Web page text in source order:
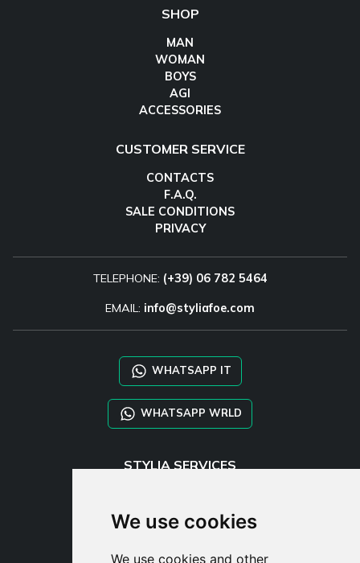
We use cookies
We use cookies and other
SHOP
MAN
WOMAN
BOYS
AGI
ACCESSORIES
CUSTOMER SERVICE
CONTACTS
F.A.Q.
SALE CONDITIONS
PRIVACY
TELEPHONE: (+39) 06 782 5464
EMAIL: info@styliafoe.com
WHATSAPP IT
WHATSAPP WRLD
STYLIA SERVICES
TAYLOR MADE ORDERS
DROPSHIPPING